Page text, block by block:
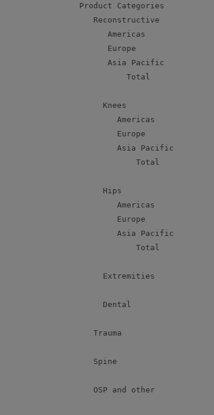
    Product Categories
       Reconstructive
Americas
Europe
Asia Pacific
Total
         Knees
Americas
Europe
Asia Pacific
Total
         Hips
Americas
Europe
Asia Pacific
Total
Extremities
Dental
Trauma
Spine
OSP and other